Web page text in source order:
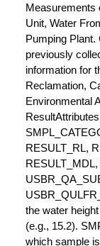
Measurements
Unit, Water
Pumping Plant.
previously
information for
Reclamation,
Environmental
RESULT_RL,
the water
(e.g., 15.2).
which sample